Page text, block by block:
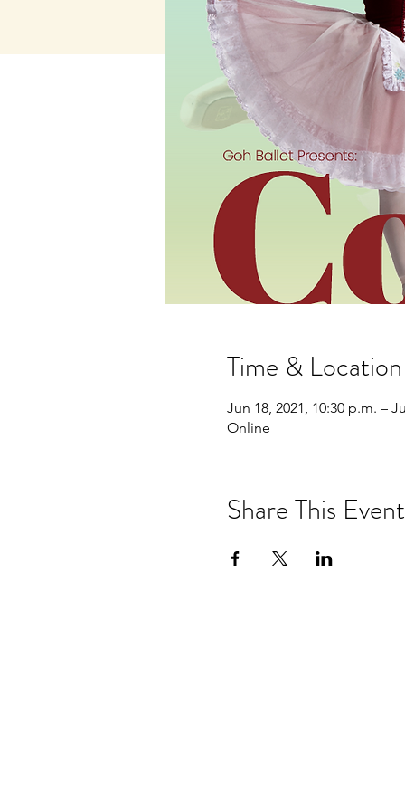
Time & Location
Jun 18, 2021, 10:30 p.m. –
Online
Share This Event